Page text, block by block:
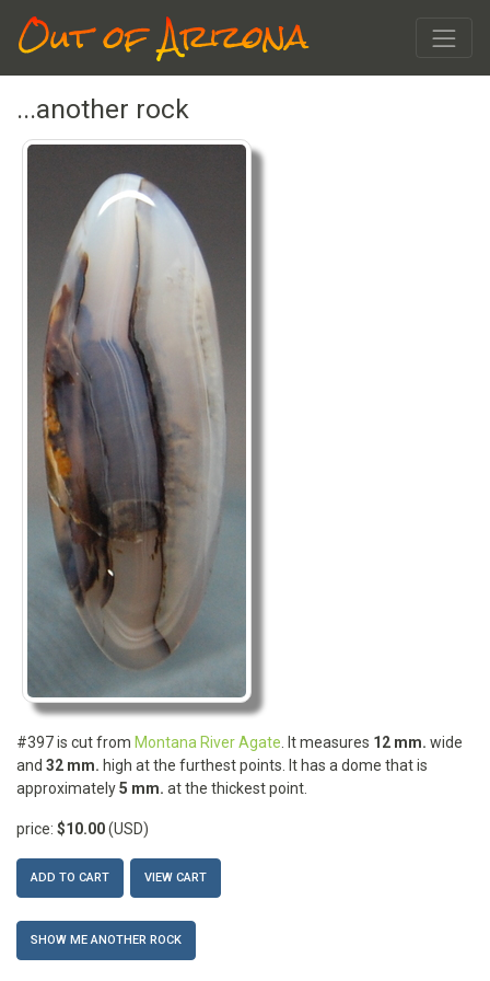
Out of Arizona
...another rock
#397 is cut from Montana River Agate . It measures 12 mm. wide
and 32 mm. high at the furthest points. It has a dome that is
approximately5 mm. at the thickest point.
price: $10.00(USD)
ADD TO CART VIEW CART
SHOW ME ANOTHER ROCK